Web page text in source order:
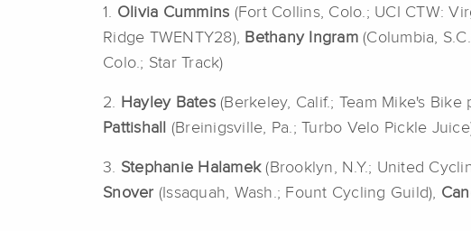
1. Olivia Cummins (Fort Collins, Colo.; UCI CTW:
Ridge TWENTY28), Bethany Ingram (Columbia,
Colo.; Star Track)
2. Hayley Bates (Berkeley, Calif.; Team Mike's Bike
Pattishall
(Breinigsville, Pa.; Turbo Velo Pickle
3. Stephanie Halamek(Brooklyn, N.Y.; United
Snover (Issaquah, Wash.; Fount Cycling Guild),